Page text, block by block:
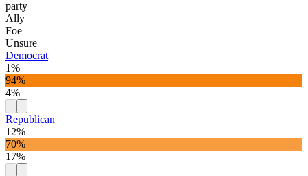
party
Ally
Foe
Unsure
Democrat
1%
94%
4%
Republican
12%
70%
17%